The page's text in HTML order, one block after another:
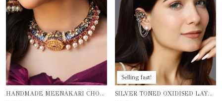
HANDMADE MEENAKARI CHOKER NECKLACE SET
Selling fast!
SILVER TONED OXIDISED LAYERED EAR CUFFS